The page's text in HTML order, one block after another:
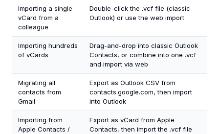
Importing a single
vCard from a
colleague
Double-click the .vcf file (classic
Outlook) or use the web import
Importing hundreds
of vCards
Drag-and-drop into classic Outlook
Contacts, or combine into one .vcf
and import via web
Migrating all
contacts from
Gmail
Export as Outlook CSV from
contacts.google.com, then import
into Outlook
Importing from
Apple Contacts /
Export as vCard from Apple
Contacts, then import the .vcf file